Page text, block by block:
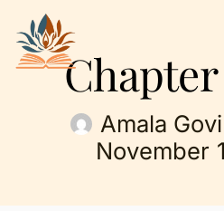
Chapter
Amala
November